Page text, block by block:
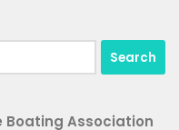
Boating Association